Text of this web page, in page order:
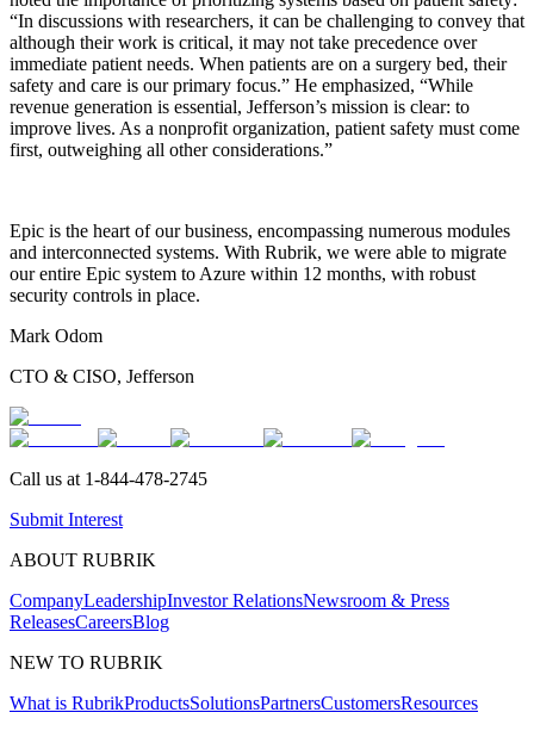
“In discussions with researchers, it can be challenging to convey that
although their work is critical, it may not take precedence over
immediate patient needs. When patients are on a surgery bed, their
safety and care is our primary focus.” He emphasized, “While
revenue generation is essential, Jefferson’s mission is clear: to
improve lives. As a nonprofit organization, patient safety must come
first, outweighing all other considerations.”
Epic is the heart of our business, encompassing numerous modules
and interconnected systems. With Rubrik, we were able to migrate
our entire Epic system to Azure within 12 months, with robust
security controls in place.
Mark Odom
CTO & CISO, Jefferson
Call us at 1-844-478-2745
Submit Interest
ABOUT RUBRIK
CompanyLeadershipInvestor RelationsNewsroom & Press
ReleasesCareersBlog
NEW TO RUBRIK
What is RubrikProductsSolutionsPartnersCustomersResources